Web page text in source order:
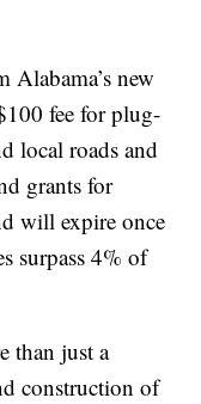
Alabama’s new
fee for plug-
local roads and
grants for
will expire once
surpass 4% of
than just a
construction of